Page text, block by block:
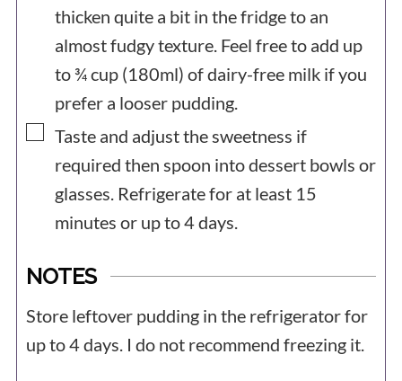
thicken quite a bit in the fridge to an
almost fudgy texture. Feel free to add up
to ¾ cup (180ml) of dairy-free milk if you
prefer a looser pudding.
▢
Taste and adjust the sweetness if
required then spoon into dessert bowls or
glasses. Refrigerate for at least 15
minutes or up to 4 days.
NOTES
Store leftover pudding in the refrigerator for
up to 4 days. I do not recommend freezing it.